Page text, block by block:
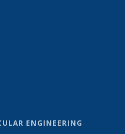
ENGINEERING